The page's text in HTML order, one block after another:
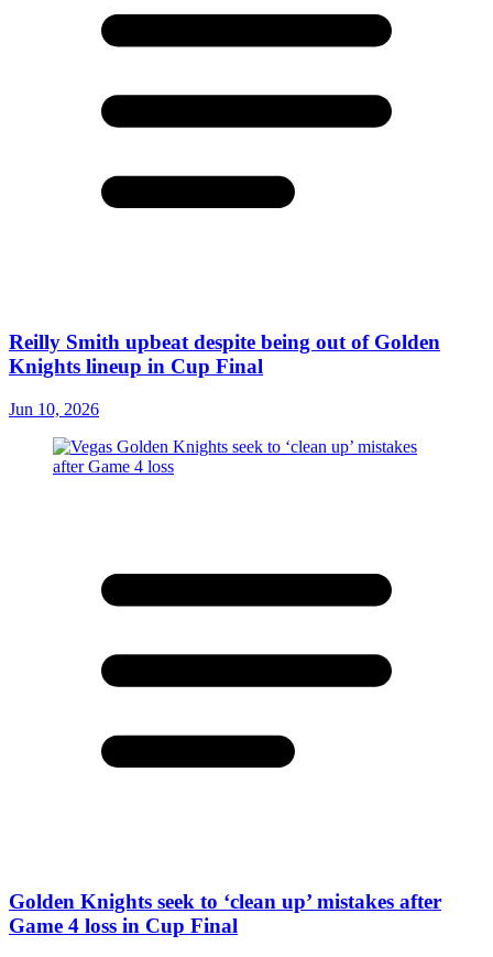
Reilly Smith upbeat despite being out of Golden
Knights lineup in Cup Final
Jun 10, 2026
Golden Knights seek to ‘clean up’ mistakes after
Game 4 loss in Cup Final